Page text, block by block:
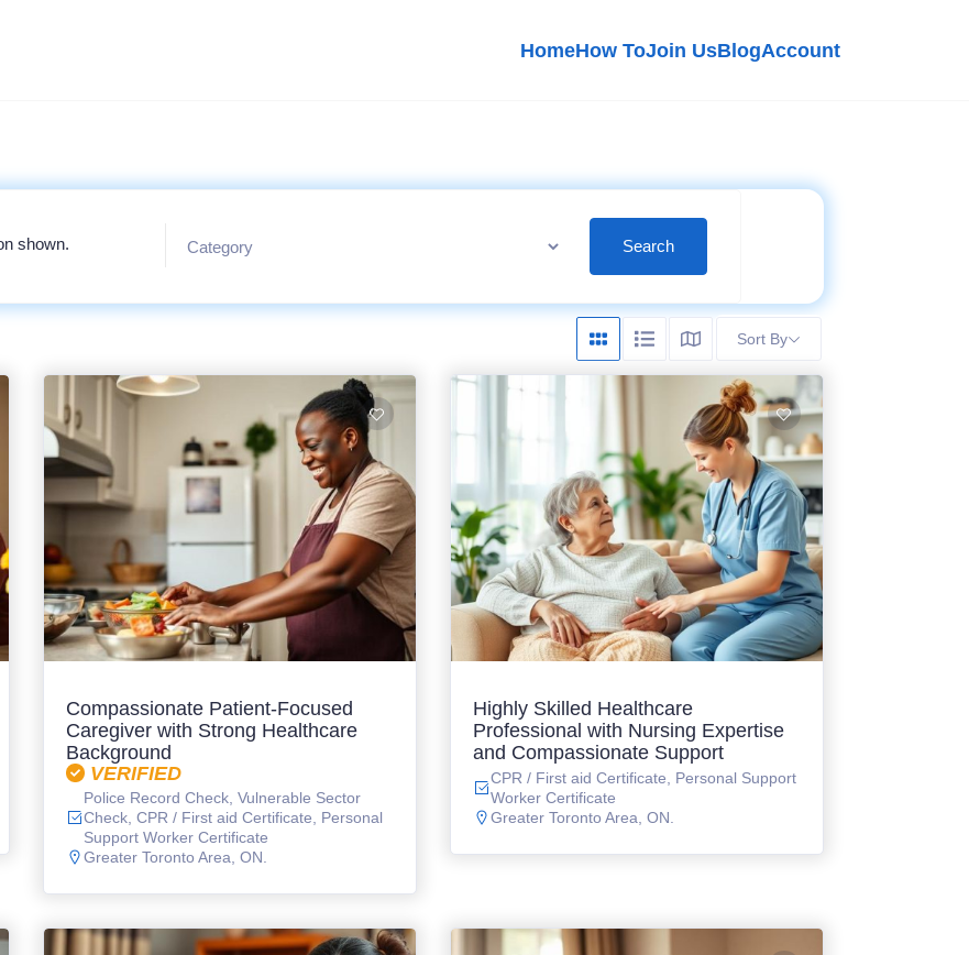
HomeHow ToJoin UsBlogAccount
Search
Sort By
Compassionate Patient-Focused
Caregiver with Strong Healthcare
Background
VERIFIED
Police Record Check, Vulnerable Sector
Check, CPR / First aid Certificate, Personal
Support Worker Certificate
Greater Toronto Area, ON.
Highly Skilled Healthcare
Professional with Nursing Expertise
and Compassionate Support
CPR / First aid Certificate, Personal Support
Worker Certificate
Greater Toronto Area, ON.